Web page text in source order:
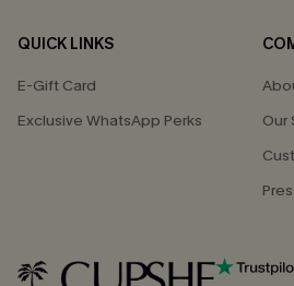
QUICK LINKS
E-Gift Card
Exclusive WhatsApp Perks
Our